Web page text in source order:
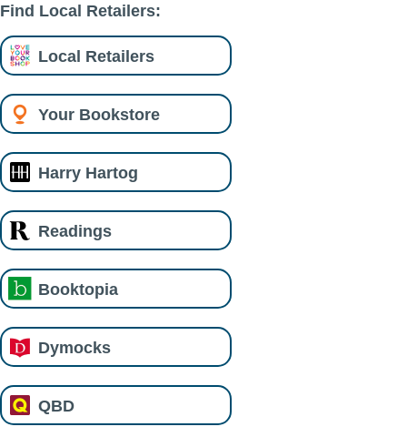
Find Local Retailers:
Local Retailers
Your Bookstore
Harry Hartog
Readings
Booktopia
Dymocks
QBD